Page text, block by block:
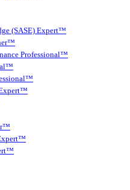
(SASE) Expert™
Professional™